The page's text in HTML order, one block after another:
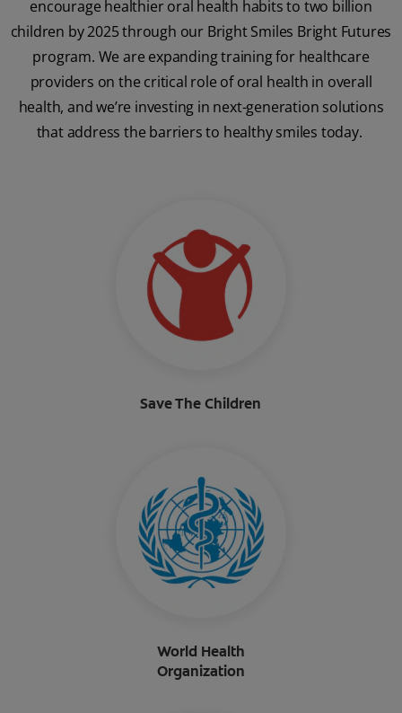
encourage healthier oral health habits to two billion
children by 2025 through our Bright Smiles Bright Futures
program. We are expanding training for healthcare
providers on the critical role of oral health in overall
health, and we’re investing in next-generation solutions
that address the barriers to healthy smiles today.
Save The Children
World Health
Organization